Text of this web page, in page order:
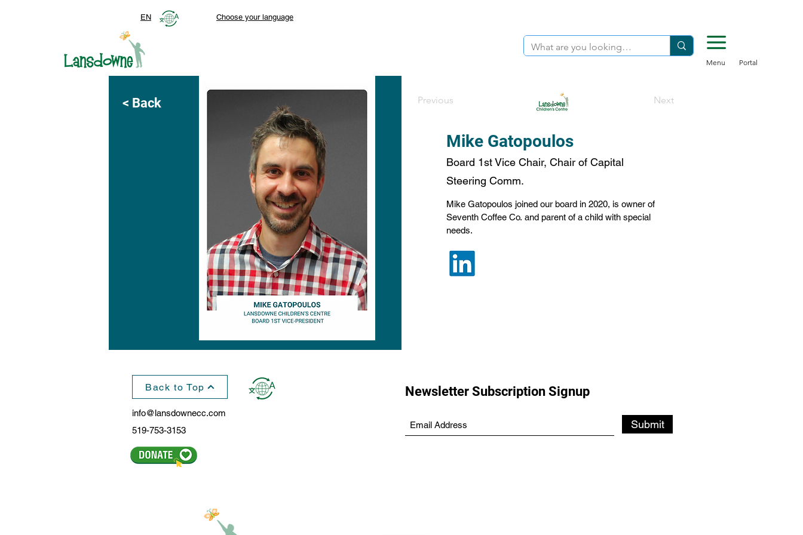
Menu Portal
Choose your language
EN
< Back Previous Next
Mike Gatopoulos
Board 1st Vice Chair, Chair of Capital
Steering Comm.
Mike Gatopoulos joined our board in 2020, is owner of
Seventh Coffee Co. and parent of a child with special
needs.
Back to Top
info@lansdownecc.com
519-753-3153
Newsletter Subscription Signup
Submit